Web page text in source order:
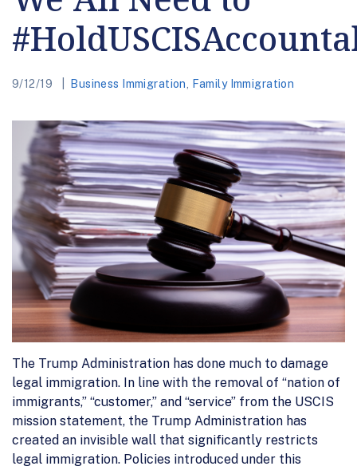
9/12/19 Business Immigration Family Immigration
The Trump Administration has done much to damage
legal immigration. In line with the removal of “nation of
immigrants,” “customer,” and “service” from the USCIS
mission statement, the Trump Administration has
created an invisible wall that significantly restricts
legal immigration. Policies introduced under this